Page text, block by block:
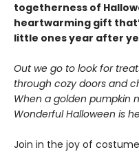
togetherness of
heartwarming gift
little ones year after
Out we go to look for
through cozy doors and
When a golden pumpkin
Wonderful Halloween is
Join in the joy of